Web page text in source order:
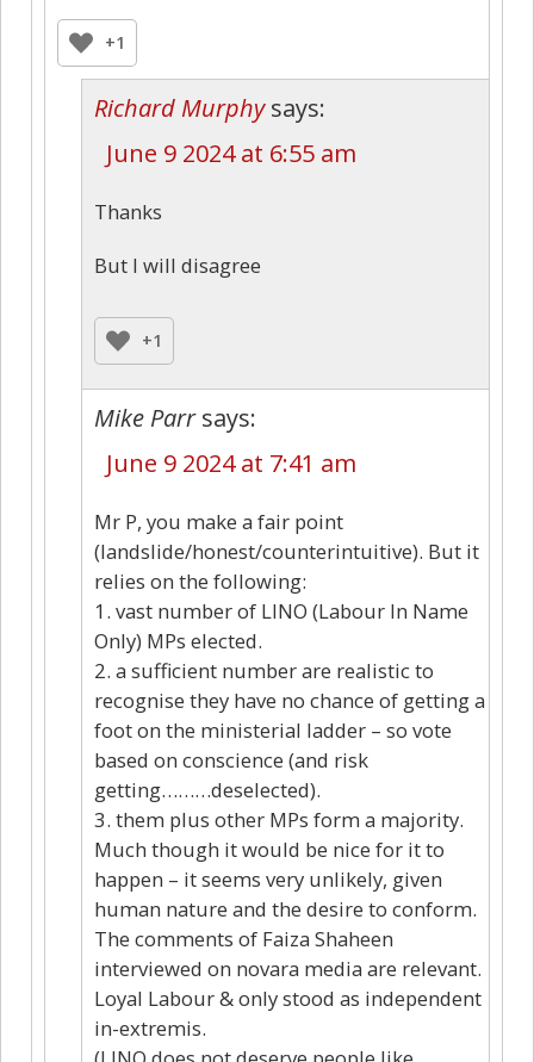
+1
Richard Murphy says:
June 9 2024 at 6:55 am
Thanks
But I will disagree
+1
Mike Parr says:
June 9 2024 at 7:41 am
Mr P, you make a fair point
(landslide/honest/counterintuitive). But it
relies on the following:
1. vast number of LINO (Labour In Name
Only) MPs elected.
2. a sufficient number are realistic to
recognise they have no chance of getting a
foot on the ministerial ladder – so vote
based on conscience (and risk
getting………deselected).
3. them plus other MPs form a majority.
Much though it would be nice for it to
happen – it seems very unlikely, given
human nature and the desire to conform.
The comments of Faiza Shaheen
interviewed on novara media are relevant.
Loyal Labour & only stood as independent
in-extremis.